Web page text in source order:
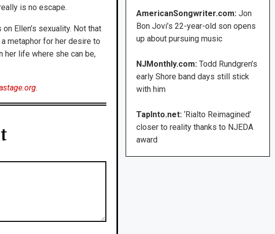
is no escape.
Ellen’s sexuality. Not that
metaphor for her desire to
her life where she can be,
.
AmericanSongwriter.com: Jon
Bon Jovi’s 22-year-old son opens
up about pursuing music
NJMonthly.com:Todd Rundgren’s
early Shore band days still stick
with him
TapInto.net: ‘Rialto Reimagined’
closer to reality thanks to NJEDA
award